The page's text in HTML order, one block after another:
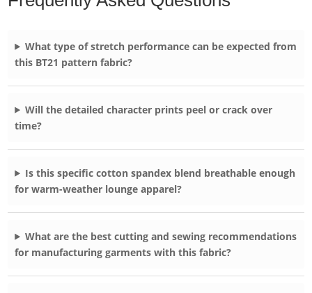
What type of stretch performance can be expected from
this BT21 pattern fabric?
Will the detailed character prints peel or crack over
time?
Is this specific cotton spandex blend breathable enough
for warm-weather lounge apparel?
What are the best cutting and sewing recommendations
for manufacturing garments with this fabric?